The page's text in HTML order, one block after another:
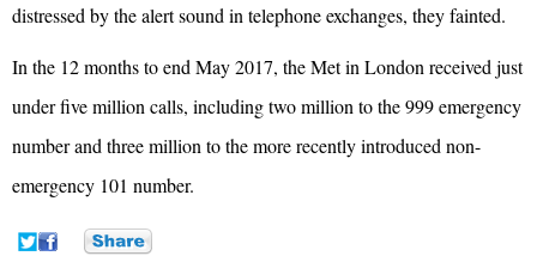
distressed by the alert sound in telephone exchanges, they fainted.
In the 12 months to end May 2017, the Met in London received just
under five million calls, including two million to the 999 emergency
number and three million to the more recently introduced non-
emergency 101 number.